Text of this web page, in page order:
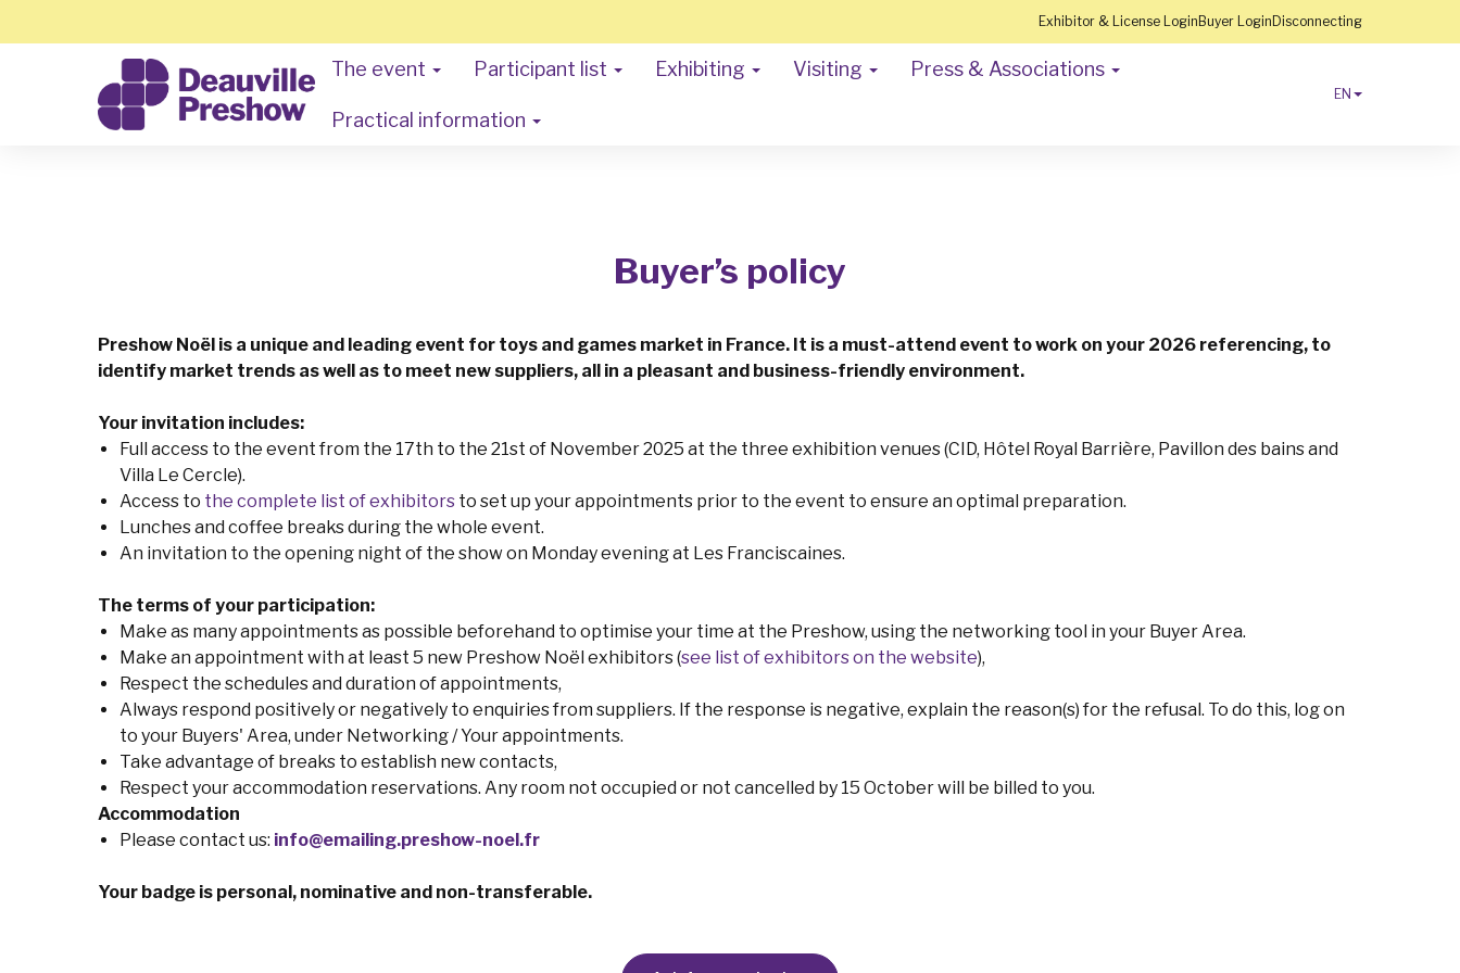
Exhibitor & License Login Buyer Login Disconnecting
The event Participant list Exhibiting Visiting Press & Associations
Practical information
EN
Buyer’s policy
Preshow Noël is a unique and leading event for toys and games market in France. It is a must-attend event to work on your 2026 referencing, to
identify market trends as well as to meet new suppliers, all in a pleasant and business-friendly environment.
Your invitation includes:
Full access to the event from the 17th to the 21st of November 2025 at the three exhibition venues (CID, Hôtel Royal Barrière, Pavillon des bains and
Villa Le Cercle).
Access to the complete list of exhibitors to set up your appointments prior to the event to ensure an optimal preparation.
Lunches and coffee breaks during the whole event.
An invitation to the opening night of the show on Monday evening at Les Franciscaines.
The terms of your participation:
Make as many appointments as possible beforehand to optimise your time at the Preshow, using the networking tool in your Buyer Area.
Make an appointment with at least 5 new Preshow Noël exhibitors (see list of exhibitors on the website),
Respect the schedules and duration of appointments,
Always respond positively or negatively to enquiries from suppliers. If the response is negative, explain the reason(s) for the refusal. To do this, log on
to your Buyers' Area, under Networking / Your appointments.
Take advantage of breaks to establish new contacts,
Respect your accommodation reservations. Any room not occupied or not cancelled by 15 October will be billed to you.
Accommodation
Please contact us: info@emailing.preshow-noel.fr
Your badge is personal, nominative and non-transferable.